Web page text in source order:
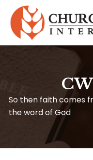
So then faith comes
the word of God